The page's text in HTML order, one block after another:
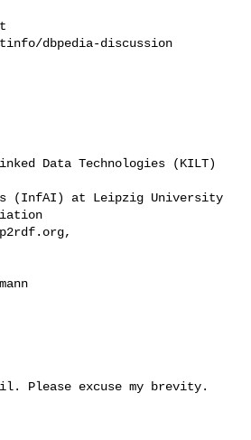
dbpedia-discussion
Data Technologies (KILT)
(InfAI) at Leipzig University
Please excuse my brevity.